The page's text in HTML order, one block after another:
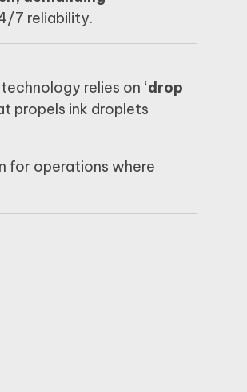
7 reliability.
relies on ‘drop
propels ink droplets
for operations where